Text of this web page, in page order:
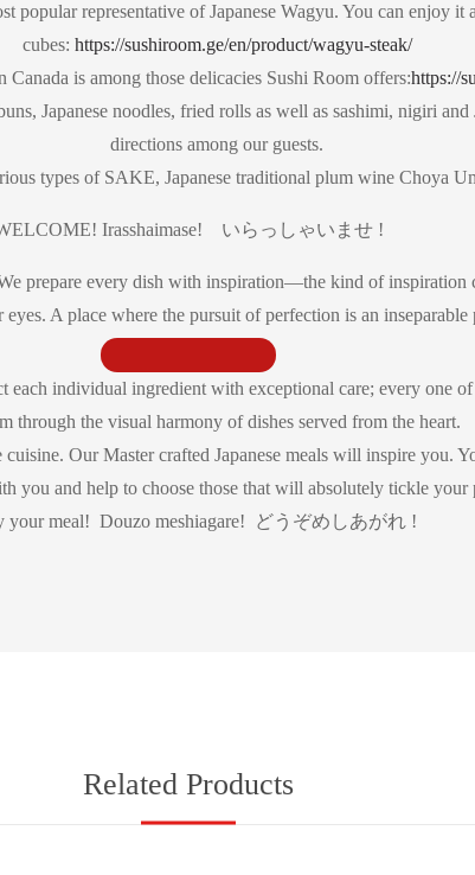
representative of Japanese Wagyu. You can enjoy it
cubes: https://sushiroom.ge/en/product/wagyu-steak/
is among those delicacies Sushi Room offers:https://
Japanese noodles, fried rolls as well as sashimi, nigiri
directions among our guests.
types of SAKE, Japanese traditional plum wine Choya
Irasshaimase! いらっしゃいませ !
prepare every dish with inspiration—the kind of
A place where the pursuit of perfection is an
individual ingredient with exceptional care; every one
through the visual harmony of dishes served from the heart.
Our Master crafted Japanese meals will inspire you.
you and help to choose those that will absolutely tickle your
your meal! Douzo meshiagare! どうぞめしあがれ !
Related Products